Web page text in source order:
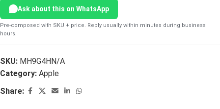
Ask about this on WhatsApp
Pre-composed with SKU + price. Reply usually within minutes during business
hours.
SKU: MH9G4HN/A
Category: Apple
Share: